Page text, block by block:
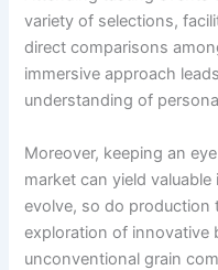
variety of selections,
direct comparisons
immersive approach
understanding of
Moreover, keeping an
market can yield
evolve, so do production
exploration of innovative
unconventional grain